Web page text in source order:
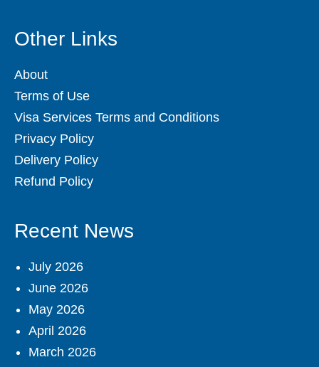
Other Links
About
Terms of Use
Visa Services Terms and Conditions
Privacy Policy
Delivery Policy
Refund Policy
Recent News
July 2026
June 2026
May 2026
April 2026
March 2026